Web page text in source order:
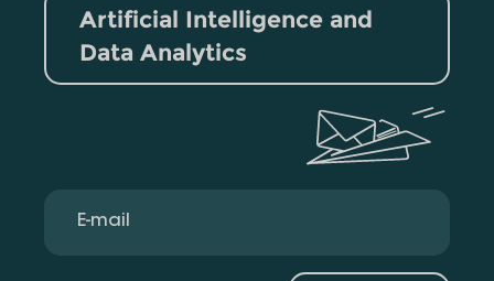
Artificial Intelligence and
Data Analytics